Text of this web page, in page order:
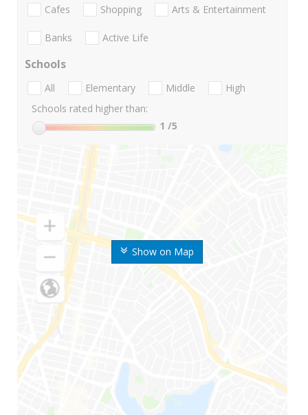
Show on Map
Cafes Shopping Arts & Entertainment
Banks Active Life
Schools
All Elementary Middle
High
Schools rated higher than:
1 /5